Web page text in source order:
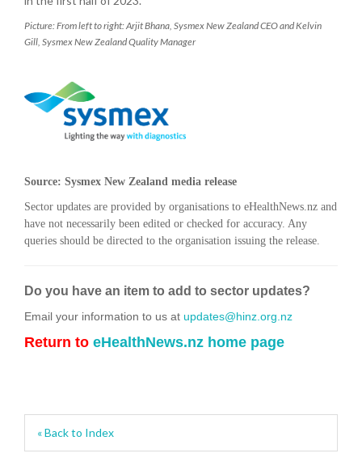
Picture: From left to right: Arjit Bhana, Sysmex New Zealand CEO and Kelvin
Gill, Sysmex New Zealand Quality Manager
Source: Sysmex New Zealand media release
Sector updates are provided by organisations to eHealthNews.nz and
have not necessarily been edited or checked for accuracy. Any
queries should be directed to the organisation issuing the release.
Do you have an item to add to sector updates?
Email your information to us at updates@hinz.org.nz
Return to eHealthNews.nz home page
« Back to Index